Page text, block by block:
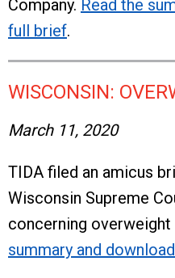
Company. Read the
full brief.
WISCONSIN:
March 11, 2020
TIDA filed an amicus
Wisconsin Supreme
concerning
summary and